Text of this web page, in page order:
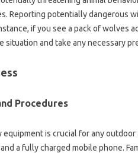
Reporting potentially dangerous‌
if you see a‍ pack‍ of wolves‌
situation‌ and take any‍ necessary‌
Procedures
is crucial for any‍
a‍ fully charged‌ mobile phone.